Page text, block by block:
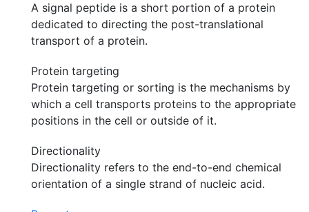
A signal peptide is a short portion of a protein
dedicated to directing the post-translational
transport of a protein.
Protein targeting
Protein targeting or sorting is the mechanisms by
which a cell transports proteins to the appropriate
positions in the cell or outside of it.
Directionality
Directionality refers to the end-to-end chemical
orientation of a single strand of nucleic acid.